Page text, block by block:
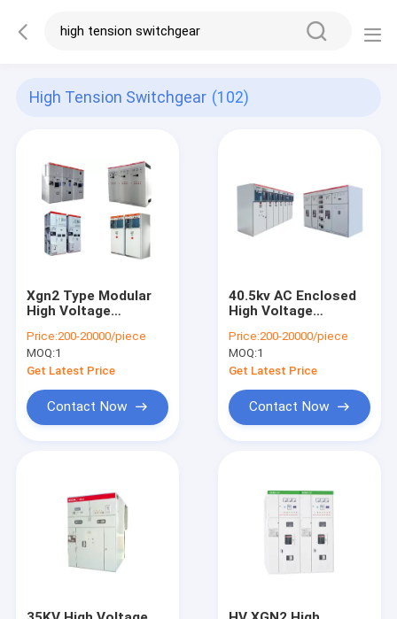
High Tension Switchgear (102)
Xgn2 Type Modular
High Voltage
Enclosed 700 -
1200kg Weight
Price:200-20000/piece
MOQ:1
Get Latest Price
Contact Now
40.5kv AC Enclosed
High Voltage
/ 60Hz 33kv KYN61
SABS
Price:200-20000/piece
MOQ:1
Get Latest Price
Contact Now